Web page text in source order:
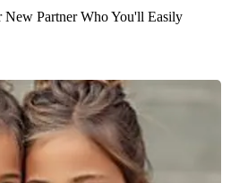
New Partner Who You'll Easily